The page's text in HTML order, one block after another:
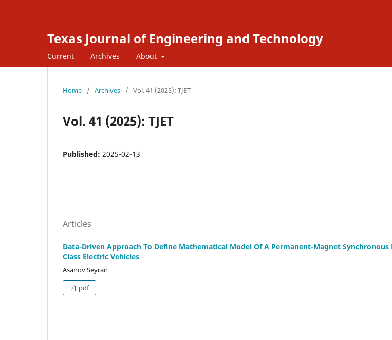
Texas Journal of Engineering and Technology
Current Archives About
Home / Archives / Vol. 41 (2025): TJET
Vol. 41 (2025): TJET
Published: 2025-02-13
Articles
Data-Driven Approach To Define Mathematical Model Of A Permanent-Magnet
Class Electric Vehicles
Asanov Seyran
pdf